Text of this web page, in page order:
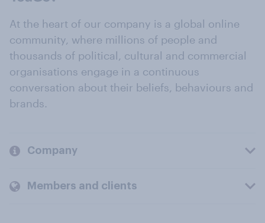
At the heart of our company is a global online
community, where millions of people and
thousands of political, cultural and commercial
organisations engage in a continuous
conversation about their beliefs, behaviours and
brands.
Company
Members and clients